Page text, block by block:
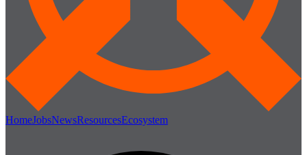
HomeJobsNewsResourcesEcosystem